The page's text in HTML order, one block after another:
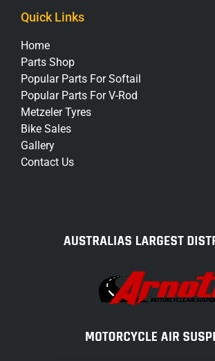
Quick Links
Home
Parts Shop
Popular Parts For Softail
Popular Parts For V-Rod
Metzeler Tyres
Bike Sales
Gallery
Contact Us